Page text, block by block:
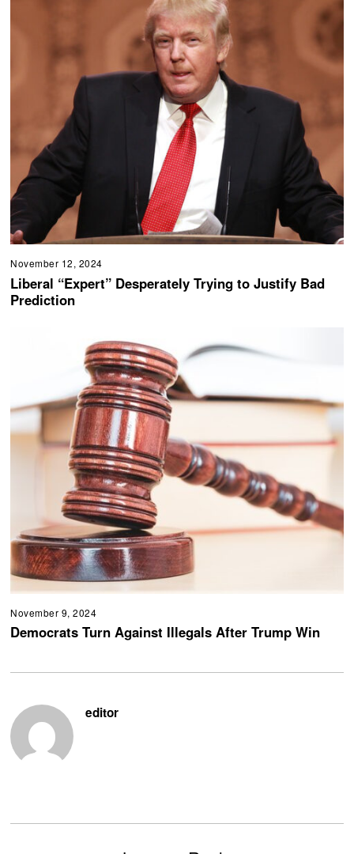
November 12, 2024
Liberal “Expert” Desperately Trying to Justify Bad
Prediction
November 9, 2024
Democrats Turn Against Illegals After Trump Win
editor